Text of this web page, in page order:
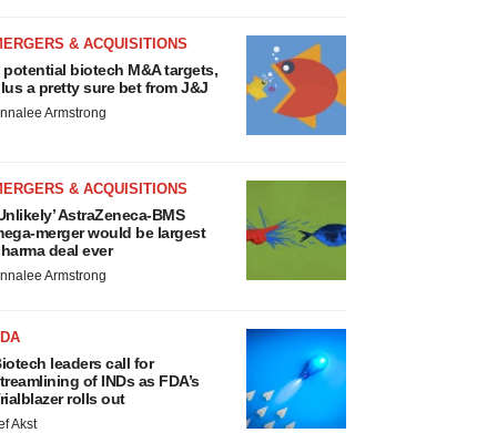
& ACQUISITIONS
potential biotech M&A targets,
a pretty sure bet from J&J
Armstrong
& ACQUISITIONS
AstraZeneca-BMS
merger would be largest
deal ever
Armstrong
leaders call for
of INDs as FDA’s
rolls out
Akst